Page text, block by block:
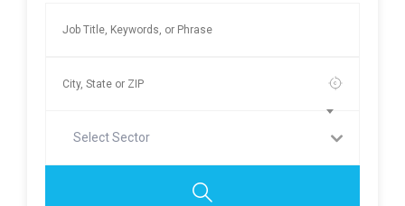
Select Sector